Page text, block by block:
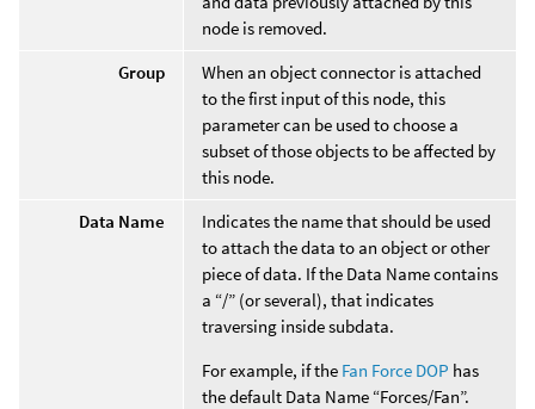
node is removed.
Group
When an object connector is attached
to the first input of this node, this
parameter can be used to choose a
subset of those objects to be affected by
this node.
Data Name
Indicates the name that should be used
to attach the data to an object or other
piece of data. If the Data Name contains
a “/” (or several), that indicates
traversing inside subdata.
For example, if the Fan Force DOP has
the default Data Name “Forces/Fan”.